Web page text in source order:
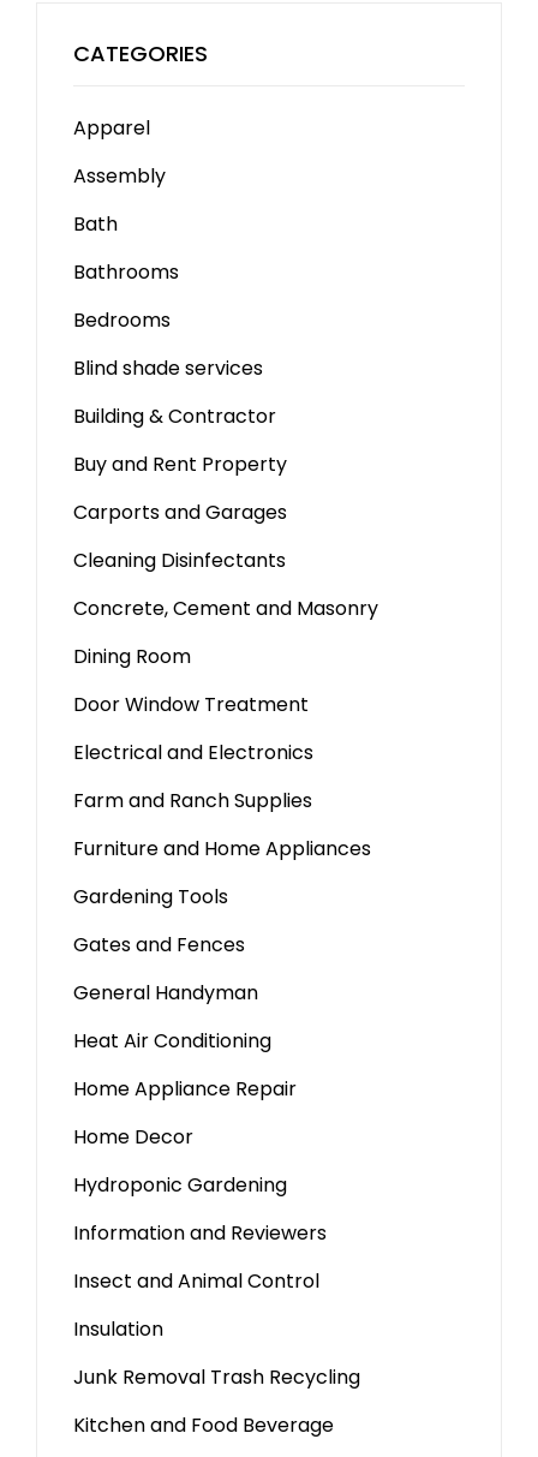
CATEGORIES
Apparel
Assembly
Bath
Bathrooms
Bedrooms
Blind shade services
Building & Contractor
Buy and Rent Property
Carports and Garages
Cleaning Disinfectants
Concrete, Cement and Masonry
Dining Room
Door Window Treatment
Electrical and Electronics
Farm and Ranch Supplies
Furniture and Home Appliances
Gardening Tools
Gates and Fences
General Handyman
Heat Air Conditioning
Home Appliance Repair
Home Decor
Hydroponic Gardening
Information and Reviewers
Insect and Animal Control
Insulation
Junk Removal Trash Recycling
Kitchen and Food Beverage